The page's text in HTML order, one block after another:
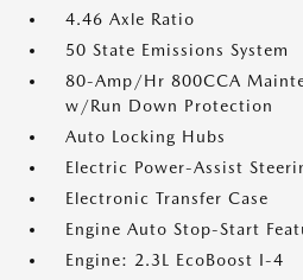
4.46 Axle Ratio
50 State Emissions System
80-Amp/Hr 800CCA
w/Run Down Protection
Auto Locking Hubs
Electric Power-Assist
Electronic Transfer Case
Engine Auto Stop-Start
Engine: 2.3L EcoBoost I-4